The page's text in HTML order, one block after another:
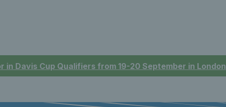
Davis Cup Qualifiers from 19-20 September in London